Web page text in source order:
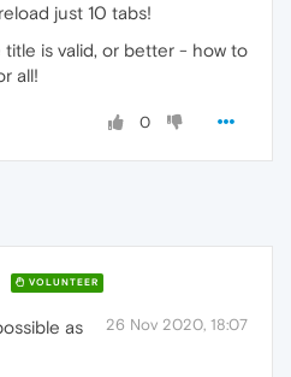
just 10 tabs!
is valid, or better - how to
all!
0
VOLUNTEER
26 Nov 2020, 18:07
as